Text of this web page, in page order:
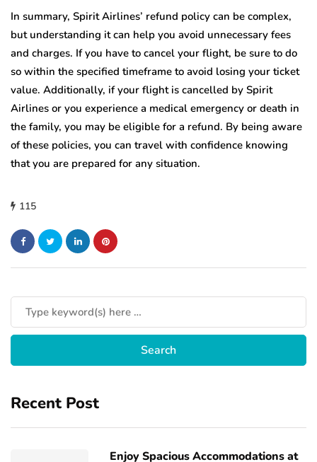
In summary, Spirit Airlines’ refund policy can be complex,
but understanding it can help you avoid unnecessary fees
and charges. If you have to cancel your flight, be sure to do
so within the specified timeframe to avoid losing your ticket
value. Additionally, if your flight is cancelled by Spirit
Airlines or you experience a medical emergency or death in
the family, you may be eligible for a refund. By being aware
of these policies, you can travel with confidence knowing
that you are prepared for any situation.
115
Recent Post
Enjoy Spacious Accommodations at